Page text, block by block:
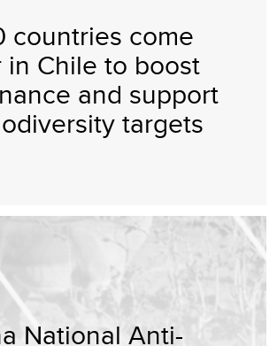
countries come
Chile to boost
and support
targets
National Anti-